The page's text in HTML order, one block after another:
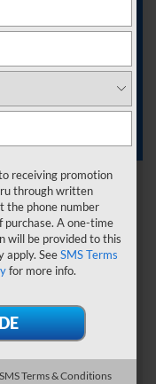
you need for a
about what our
receiving promotion
through written
the phone number
purchase. A one-time
will be provided to this
apply. SeeSMS Terms
for more info.
SMS Terms & Conditions